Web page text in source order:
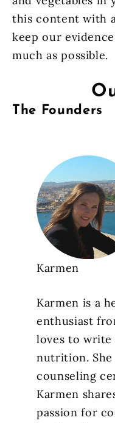
this content with
keep our
much as possible.
The Founders
Karmen
Karmen is a
enthusiast
loves to write
nutrition.
counseling
Karmen
passion for